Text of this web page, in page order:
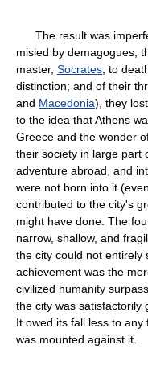
The result was
misled by demagogues;
master, Socrates , to
distinction; and of their
and Macedonia), they
to the idea that Athens
Greece and the wonder
their society in large part
adventure abroad, and
were not born into it
contributed to the city's
might have done. The
narrow, shallow, and
the city could not entirely
achievement was the
civilized humanity
the city was satisfactorily
It owed its fall less to
was mounted against it.